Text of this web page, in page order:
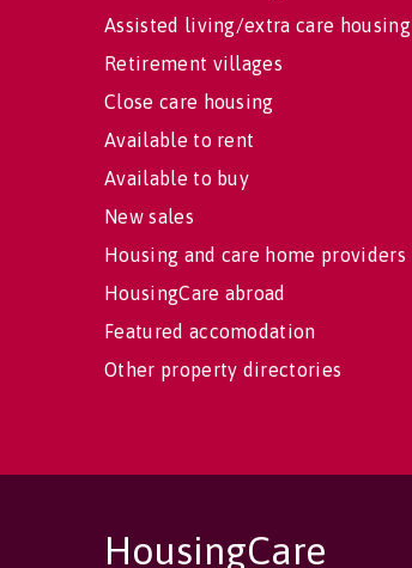
Assisted living/extra care housing
Retirement villages
Close care housing
Available to rent
Available to buy
New sales
Housing and care home providers
HousingCare abroad
Featured accomodation
Other property directories
HousingCare